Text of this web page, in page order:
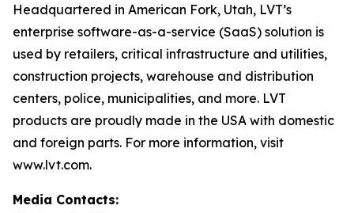
Headquartered in American Fork, Utah, LVT’s
enterprise software-as-a-service (SaaS) solution is
used by retailers, critical infrastructure and utilities,
construction projects, warehouse and distribution
centers, police, municipalities, and more. LVT
products are proudly made in the USA with domestic
and foreign parts. For more information, visit
www.lvt.com.
Media Contacts: